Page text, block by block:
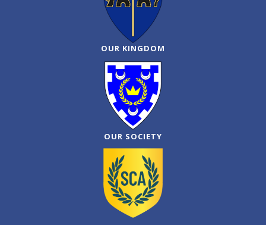
OUR KINGDOM
OUR SOCIETY